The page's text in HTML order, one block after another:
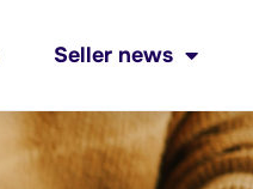
Seller news